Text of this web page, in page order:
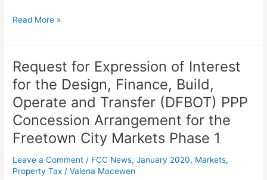
Property
License
IT
System
for
the
Freetown
Council
(FCC)
Read More »
Request for Expression of Interest
for the Design, Finance, Build,
Operate and Transfer (DFBOT) PPP
Concession Arrangement for the
Freetown City Markets Phase 1
Leave a Comment / FCC News,January 2020, Markets,
Property Tax /Valena Macewen
Request
for
Expression
of
Interest
the
Design,
Finance,